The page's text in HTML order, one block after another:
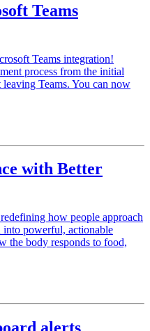
Teams
Teams integration!
process from the initial
Teams. You can now
with Better
how people approach
into powerful, actionable
the body responds to food,